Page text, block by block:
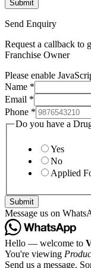
Send Enquiry
Request a callback to
Franchise Owner
Please enable
Name *
Email *
Phone *
Do you have a
Yes
No
Applied
Submit
Message us on
Hello — welcome to
You're viewing
Send us a message.